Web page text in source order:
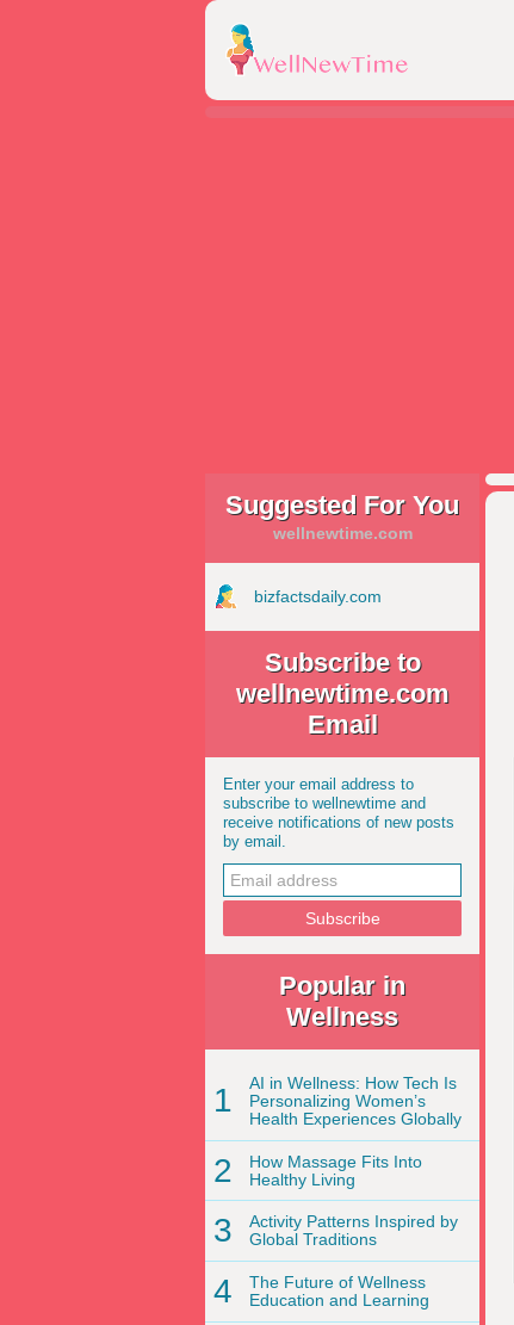
Suggested For You
wellnewtime.com
bizfactsdaily.com
Subscribe to
wellnewtime.com
Email
Enter your email address to
subscribe to wellnewtime and
receive notifications of new posts
by email.
Popular in
Wellness
1
AI in Wellness: How Tech Is
Personalizing Women’s
Health Experiences Globally
2
How Massage Fits Into
Healthy Living
3
Activity Patterns Inspired by
Global Traditions
4
The Future of Wellness
Education and Learning